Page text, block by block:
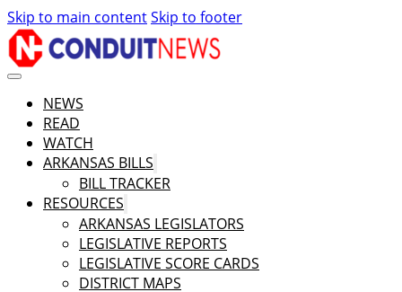
Skip to main contentSkip to footer
NEWS
READ
WATCH
ARKANSAS BILLS
BILL TRACKER
RESOURCES
ARKANSAS LEGISLATORS
LEGISLATIVE REPORTS
LEGISLATIVE SCORE CARDS
DISTRICT MAPS